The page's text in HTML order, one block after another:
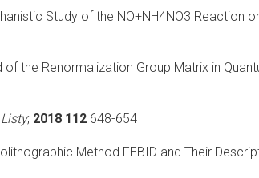
Study of the NO+NH4NO3 Reaction
the Renormalization Group Matrix in
; 2018 112 648-654
Method FEBID and Their